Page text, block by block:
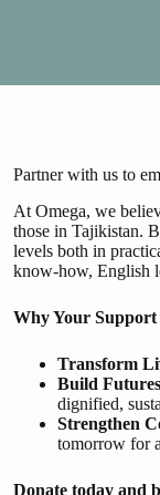
Partner with us to
At Omega, we
those in Tajikistan.
levels both in
know-how, English
Why Your
Transform
Build
dignified,
Strengthen
tomorrow for
Donate today and